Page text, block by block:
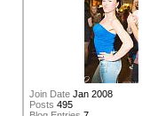
Join Date Jan 2008
Posts 495